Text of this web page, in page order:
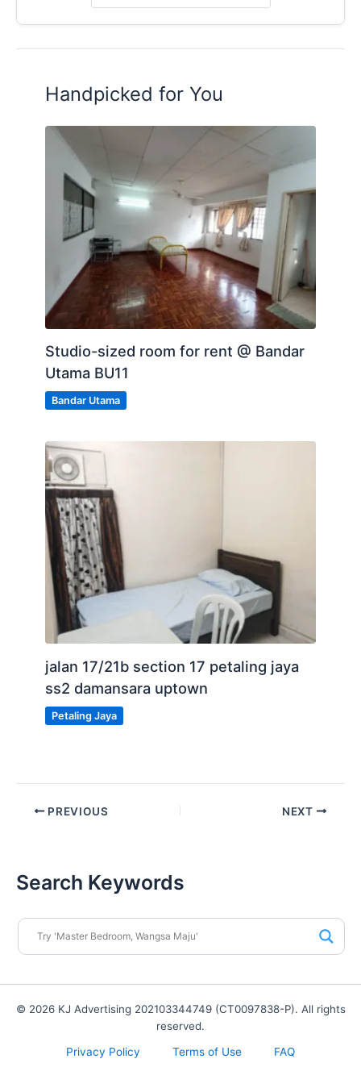
Handpicked for You
Studio-sized room for rent @ Bandar
Utama BU11
Bandar Utama
jalan 17/21b section 17 petaling jaya
ss2 damansara uptown
Petaling Jaya
PREVIOUS NEXT
Search Keywords
© 2026 KJ Advertising 202103344749 (CT0097838-P). All rights
reserved.
Privacy Policy
Terms of Use FAQ